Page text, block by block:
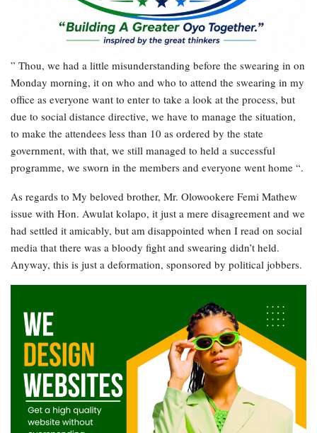
” Thou, we had a little misunderstanding before the swearing in on
Monday morning, it on who and who to attend the swearing in my
office as everyone want to enter to take a look at the process, but
due to social distance directive, we have to manage the situation,
to make the attendees less than 10 as ordered by the state
government, with that, we still managed to held a successful
programme, we sworn in the members and everyone went home “.
As regards to My beloved brother, Mr. Olowookere Femi Mathew
issue with Hon. Awulat kolapo, it just a mere disagreement and we
had settled it amicably, but am disappointed when I read on social
media that there was a bloody fight and swearing didn’t held.
Anyway, this is just a deformation, sponsored by political jobbers.